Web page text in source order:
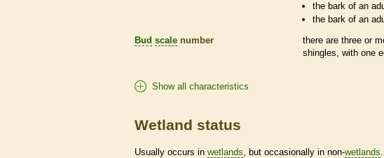
the bark of an
the bark of an
Bud scale number there are three or
shingles, with one
Show all characteristics
Wetland status
Usually occurs in wetlands , but occasionally in non-wetlands